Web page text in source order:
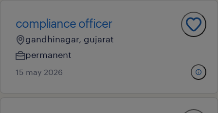
compliance officer
gandhinagar, gujarat
permanent
15 may 2026